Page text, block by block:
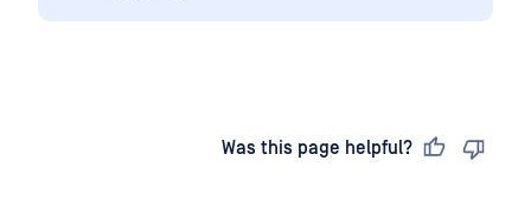
Was this page helpful?